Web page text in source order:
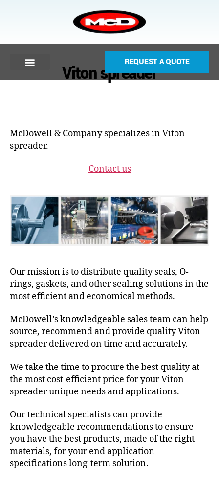
REQUEST A QUOTE
Viton spreader
McDowell & Company specializes in Viton
spreader.
Contact us
Our mission is to distribute quality seals, O-
rings, gaskets, and other sealing solutions in the
most efficient and economical methods.
McDowell’s knowledgeable sales team can help
source, recommend and provide quality Viton
spreader delivered on time and accurately.
We take the time to procure the best quality at
the most cost-efficient price for your Viton
spreader unique needs and applications.
Our technical specialists can provide
knowledgeable recommendations to ensure
you have the best products, made of the right
materials, for your end application
specifications long-term solution.